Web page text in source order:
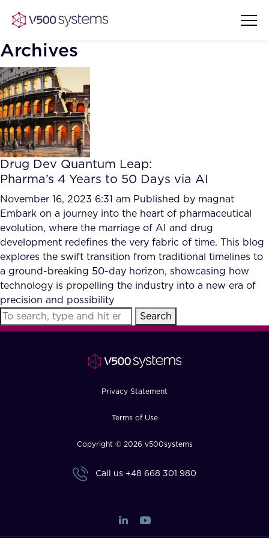
Vision & Values
Our Team
What we Offer
Our Partners
AI Show Highlights
AI Document Comprehension
Accurate Complex Document
Reviews (AI)
Case studies
Industries
FAQ
How?
Archives
Drug Dev Quantum Leap:
Pharma’s 4 Years to 50 Days via AI
November 16, 2023 6:31 am Published by magnat
Embark on a journey into the heart of pharmaceutical
evolution, where the marriage of AI and drug
development redefines the very fabric of time. This blog
explores the swift transition from traditional timelines to
a ground-breaking 50-day horizon, showcasing how
technology is propelling the industry into a new era of
precision and possibility
Search
Privacy Statement
Terms of Use
Copyright © 2026 v500systems
Call us +48 668 301 980